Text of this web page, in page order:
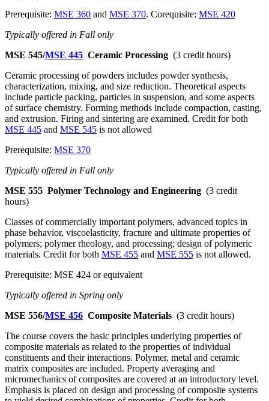
Prerequisite: MSE 360 and MSE 370. Corequisite: MSE 420
Typically offered in Fall only
MSE 545/MSE 445 Ceramic Processing (3 credit hours)
Ceramic processing of powders includes powder synthesis,
characterization, mixing, and size reduction. Theoretical aspects
include particle packing, particles in suspension, and some aspects
of surface chemistry. Forming methods include compaction, casting,
and extrusion. Firing and sintering are examined. Credit for both
MSE 445 and MSE 545 is not allowed
Prerequisite: MSE 370
Typically offered in Fall only
MSE 555 Polymer Technology and Engineering (3 credit
hours)
Classes of commercially important polymers, advanced topics in
phase behavior, viscoelasticity, fracture and ultimate properties of
polymers; polymer rheology, and processing; design of polymeric
materials. Credit for both MSE 455 and MSE 555 is not allowed.
Prerequisite: MSE 424 or equivalent
Typically offered in Spring only
MSE 556/MSE 456 Composite Materials (3 credit hours)
The course covers the basic principles underlying properties of
composite materials as related to the properties of individual
constituents and their interactions. Polymer, metal and ceramic
matrix composites are included. Property averaging and
micromechanics of composites are covered at an introductory level.
Emphasis is placed on design and processing of composite systems